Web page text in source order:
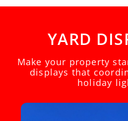
YARD
Make your property
displays that
holiday